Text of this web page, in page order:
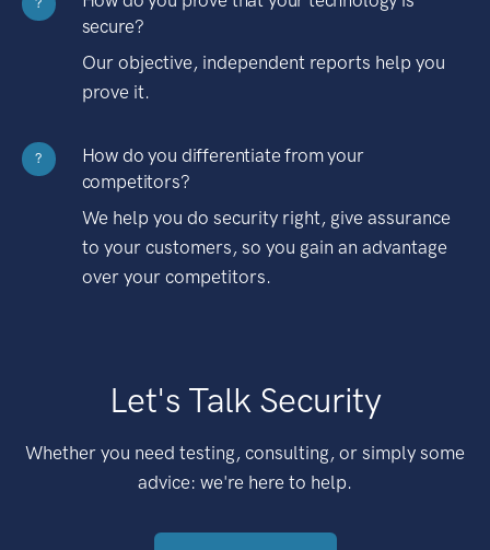
secure?
Our objective, independent reports help you
prove it.
?
How do you differentiate from your
competitors?
We help you do security right, give assurance
to your customers, so you gain an advantage
over your competitors.
Let's Talk Security
Whether you need testing, consulting, or simply some
advice: we're here to help.